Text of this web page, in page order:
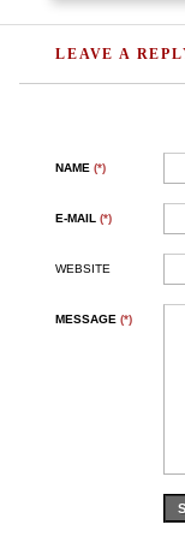
LEAVE A
NAME(*)
E-MAIL(*)
WEBSITE
MESSAGE(*)